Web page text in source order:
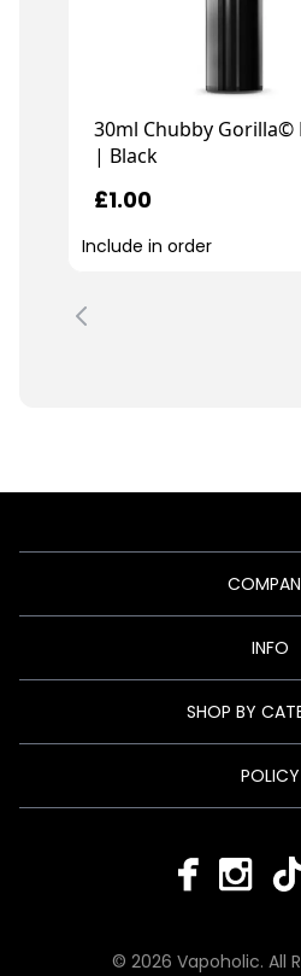
30ml Chubby Gorilla©
| Black
£1.00
Include in order
INFO
SHOP BY
POLICY
© 2026 Vapoholic. All